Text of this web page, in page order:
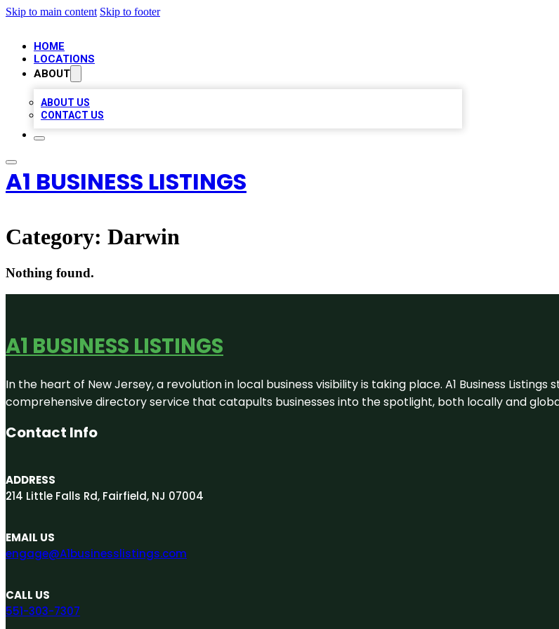
Skip to main content Skip to footer
HOME
LOCATIONS
ABOUT
ABOUT US
CONTACT US
A1 BUSINESS LISTINGS
Category: Darwin
Nothing found.
A1 BUSINESS LISTINGS
In the heart of New Jersey, a revolution in local business visibility is taking place. A1 Business
comprehensive directory service that catapults businesses into the spotlight, both locally and
Contact Info
ADDRESS
214 Little Falls Rd, Fairfield, NJ 07004
EMAIL US
engage@A1businesslistings.com
CALL US
551-303-7307